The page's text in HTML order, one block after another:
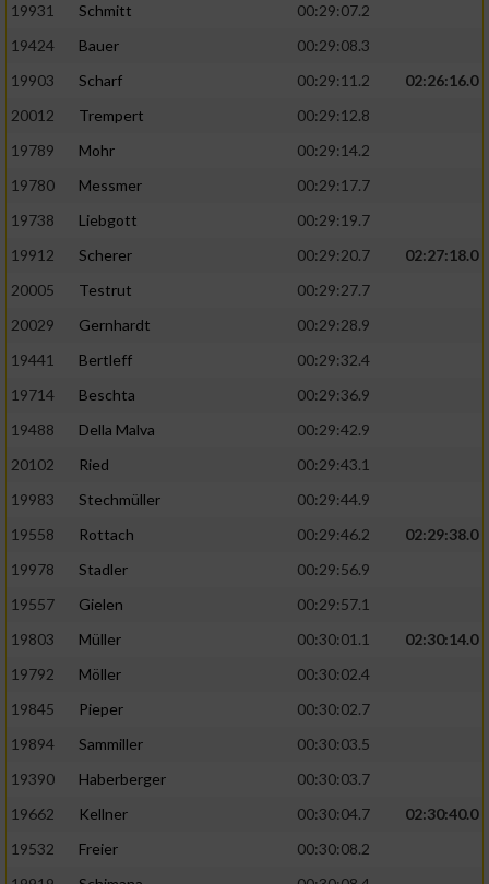
19931
Schmitt
00:29:07.2
19424
Bauer
00:29:08.3
19903
Scharf 00:29:11.2
02:26:16.0
20012
Trempert
00:29:12.8
19789
Mohr
00:29:14.2
19780
Messmer
00:29:17.7
19738
Liebgott
00:29:19.7
19912
Scherer 00:29:20.7
02:27:18.0
20005
Testrut
00:29:27.7
20029
Gernhardt
00:29:28.9
19441
Bertleff
00:29:32.4
19714
Beschta
00:29:36.9
19488
Della Malva
00:29:42.9
20102
Ried
00:29:43.1
19983
Stechmüller
00:29:44.9
19558
Rottach 00:29:46.2
02:29:38.0
19978
Stadler
00:29:56.9
19557
Gielen
00:29:57.1
19803
Müller 00:30:01.1
02:30:14.0
19792
Möller
00:30:02.4
19845
Pieper
00:30:02.7
19894
Sammiller
00:30:03.5
19390
Haberberger
00:30:03.7
19662
Kellner 00:30:04.7
02:30:40.0
19532
Freier
00:30:08.2